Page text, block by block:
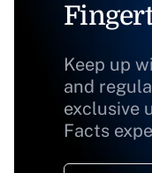
Keep up
and
exclusive
Facts